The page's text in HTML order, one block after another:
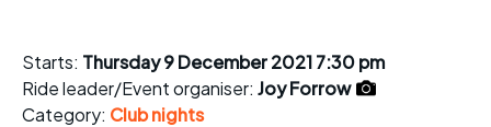
Starts: Thursday 9 December 2021 7:30 pm
Ride leader/Event organiser: Joy Forrow
Category: Club nights